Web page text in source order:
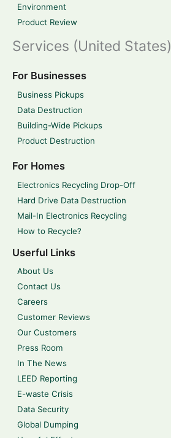
Environment
Product Review
Services (United States)
For Businesses
Business Pickups
Data Destruction
Building-Wide Pickups
Product Destruction
For Homes
Electronics Recycling Drop-Off
Hard Drive Data Destruction
Mail-In Electronics Recycling
How to Recycle?
Userful Links
About Us
Contact Us
Careers
Customer Reviews
Our Customers
Press Room
In The News
LEED Reporting
E-waste Crisis
Data Security
Global Dumping